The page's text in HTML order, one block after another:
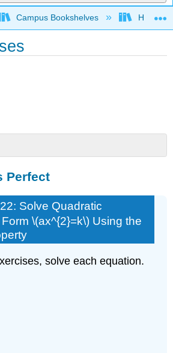
global hierarchy
Campus Bookshelves Highline
Perfect
Solve Quadratic
\(ax^{2}=k\) Using the
solve each equation.